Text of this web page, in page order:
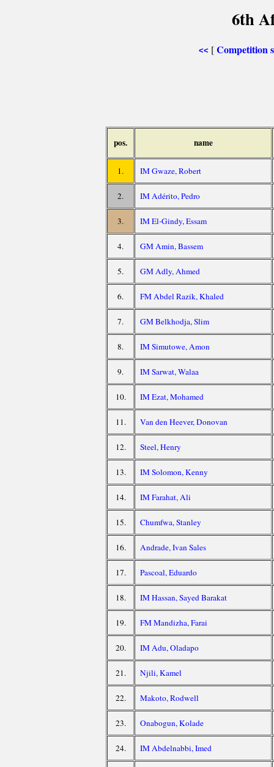
6th
<< [Competition
pos. name
1. IM Gwaze, Robert
2. IM Adérito, Pedro
3. IM El-Gindy, Essam
4. GM Amin, Bassem
5. GM Adly, Ahmed
6. FM Abdel Razik, Khaled
7. GM Belkhodja, Slim
8. IM Simutowe, Amon
9. IM Sarwat, Walaa
10. IM Ezat, Mohamed
11. Van den Heever, Donovan
12. Steel, Henry
13. IM Solomon, Kenny
14. IM Farahat, Ali
15. Chumfwa, Stanley
16. Andrade, Ivan Sales
17. Pascoal, Eduardo
18. IM Hassan, Sayed Barakat
19. FM Mandizha, Farai
20. IM Adu, Oladapo
21. Njili, Kamel
22. Makoto, Rodwell
23. Onabogun, Kolade
24. IM Abdelnabbi, Imed